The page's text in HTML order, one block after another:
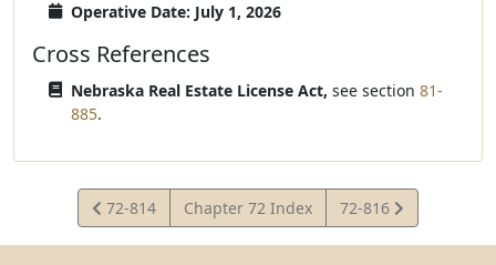
Operative Date: July 1, 2026
Cross References
Nebraska Real Estate License Act, see section 81-
885.
View
Statute
72-814 Chapter 72 Index
View
Statute
72-816